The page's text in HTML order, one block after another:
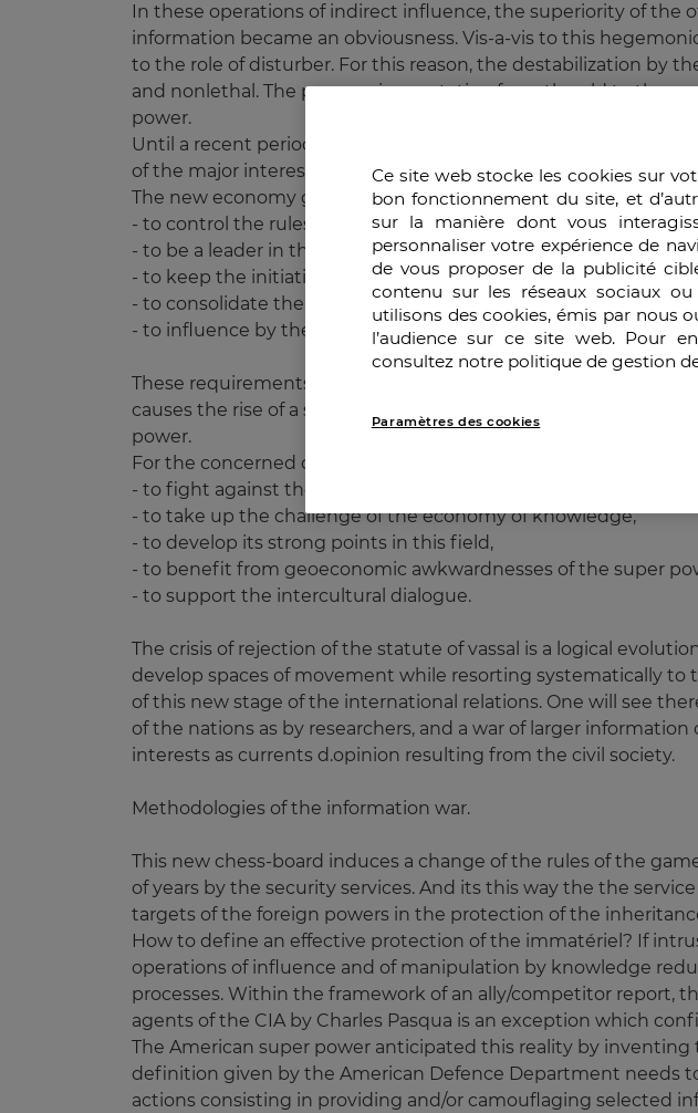
In these operations of indirect influence, the superiority of
information became an obviousness. Vis-a-vis to this
to the role of disturber. For this reason, the destabilization by
and nonlethal. The progressive mutation from the old to the
power.
Until a recent period, the power of a country was evaluated
of the major interests in the economic field (energy resources,
The new economy generates other priorities which could be
- to control the rules and the securisation of the electronic
- to be a leader in the economy of knowledge,
- to keep the initiative in the creation, the fusion and the
- to consolidate the geoeconomic points of support,
- to influence by the law and the culture.
These requirements are expressed in a more or less clear way
causes the rise of a spirit of resistance in Europe and Asia.
power.
For the concerned countries, these criteria of resistance are
- to fight against the domination on the trade electronic,
- to take up the challenge of the economy of knowledge,
- to develop its strong points in this field,
- to benefit from geoeconomic awkwardnesses of the super
- to support the intercultural dialogue.
The crisis of rejection of the statute of vassal is a logical
develop spaces of movement while resorting systematically
of this new stage of the international relations. One will see
of the nations as by researchers, and a war of larger
interests as currents d.opinion resulting from the civil society.
Methodologies of the information war.
This new chess-board induces a change of the rules of the
of years by the security services. And its this way the the
targets of the foreign powers in the protection of the
How to define an effective protection of the immatériel? If
operations of influence and of manipulation by knowledge
processes. Within the framework of an ally/competitor report,
agents of the CIA by Charles Pasqua is an exception which
The American super power anticipated this reality by
definition given by the American Defence Department needs
actions consisting in providing and/or camouflaging selected
Ce site web stocke les cookies sur
bon fonctionnement du site, et
sur la manière dont vous
personnaliser votre expérience de
de vous proposer de la publicité
contenu sur les réseaux sociaux
utilisons des cookies, émis par nous
l’audience sur ce site web. Pour
consultez notre politique de gestion
Paramètres des cookies